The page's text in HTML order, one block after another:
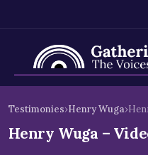
Holocaust Timeline
to
content
Testimonies›Henry Wuga›
Henry Wuga –